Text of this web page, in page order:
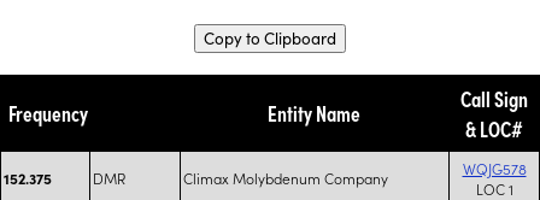
Copy to Clipboard
Frequency Entity Name
Call Sign
& LOC#
152.375 DMR Climax Molybdenum Company
WQJG578
LOC 1